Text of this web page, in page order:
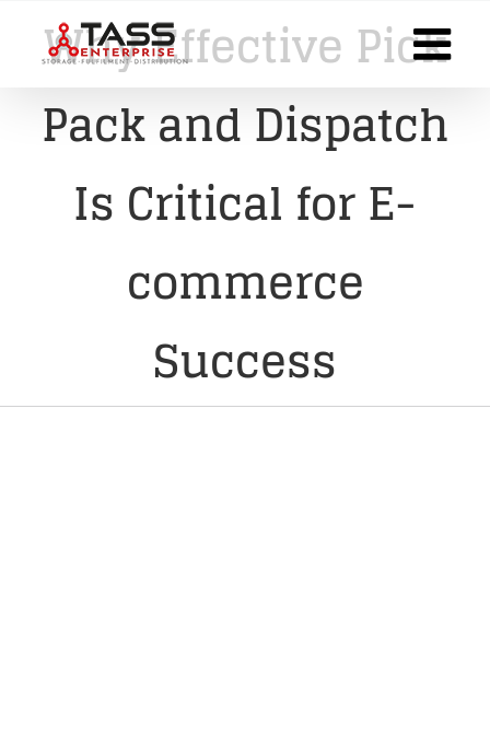
Why Effective Pick
Pack and Dispatch
Is Critical for E-
commerce
Success